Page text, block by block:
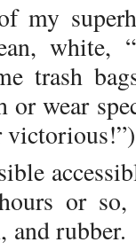
my
white,
trash
or wear
victorious!”)
or so,
and